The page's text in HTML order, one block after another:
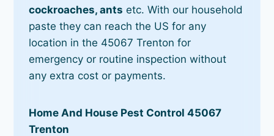
cockroaches, ants etc. With our household
paste they can reach the US for any
location in the 45067 Trenton for
emergency or routine inspection without
any extra cost or payments.
Home And House Pest Control 45067
Trenton